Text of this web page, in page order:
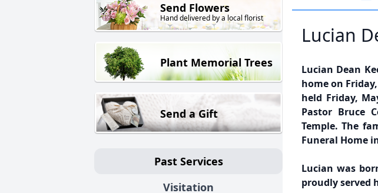
Send Flowers
Hand delivered by a local florist
Plant Memorial Trees
Send a Gift
Past Services
Visitation
Lucian
Lucian Dean
home on
held Friday,
Pastor Bruce
Temple. The
Funeral Home
Lucian was
proudly served